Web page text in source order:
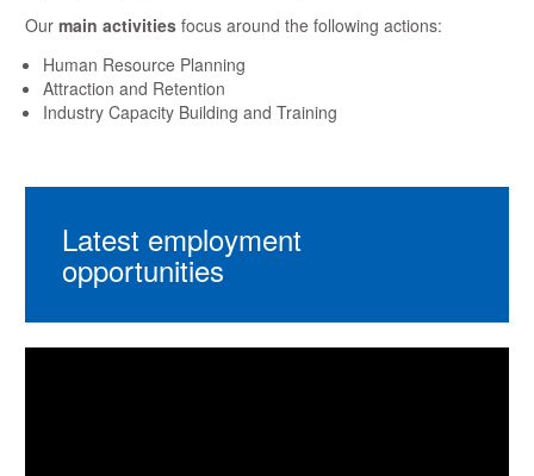
Ourmain activities focus around the following actions:
Human Resource Planning
Attraction and Retention
Industry Capacity Building and Training
Latest employment
opportunities